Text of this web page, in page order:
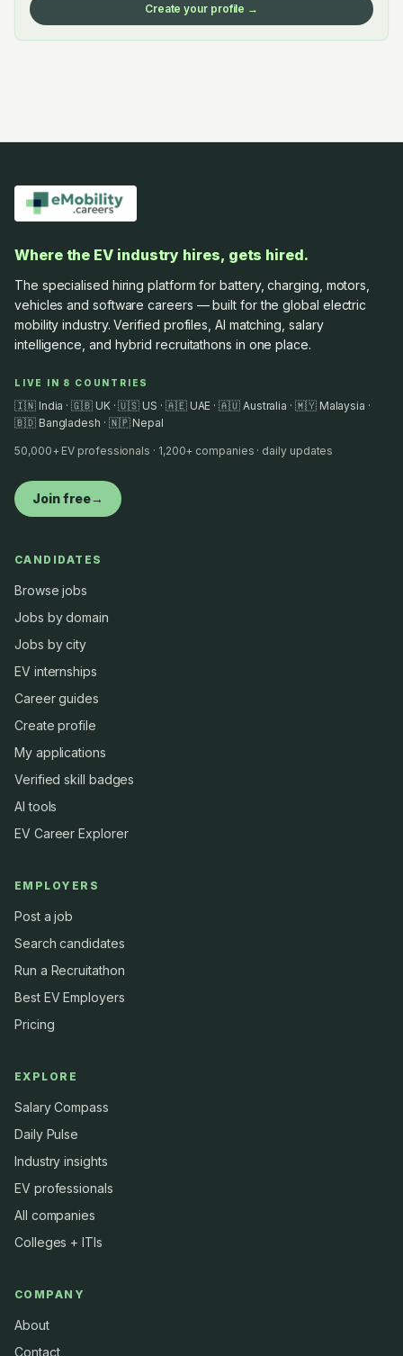
Create your profile →
Where the EV industry hires, gets hired.
The specialised hiring platform for battery, charging, motors,
vehicles and software careers — built for the global electric
mobility industry. Verified profiles, AI matching, salary
intelligence, and hybrid recruitathons in one place.
LIVE IN 8 COUNTRIES
🇮🇳 India · 🇬🇧 UK · 🇺🇸 US · 🇦🇪 UAE · 🇦🇺 Australia · 🇲🇾 Malaysia ·
🇧🇩 Bangladesh · 🇳🇵 Nepal
50,000+ EV professionals · 1,200+ companies · daily updates
Join free→
CANDIDATES
Browse jobs
Jobs by domain
Jobs by city
EV internships
Career guides
Create profile
My applications
Verified skill badges
AI tools
EV Career Explorer
EMPLOYERS
Post a job
Search candidates
Run a Recruitathon
Best EV Employers
Pricing
EXPLORE
Salary Compass
Daily Pulse
Industry insights
EV professionals
All companies
Colleges + ITIs
COMPANY
About
Contact